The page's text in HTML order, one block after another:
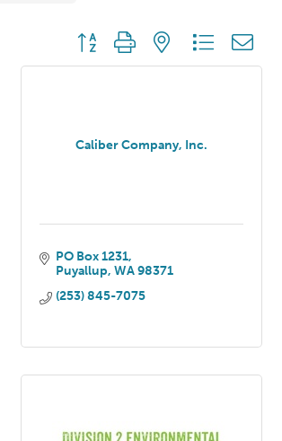
Button group with nested dropdown
Caliber Company, Inc.
PO Box 1231
Puyallup WA98371
(253) 845-7075